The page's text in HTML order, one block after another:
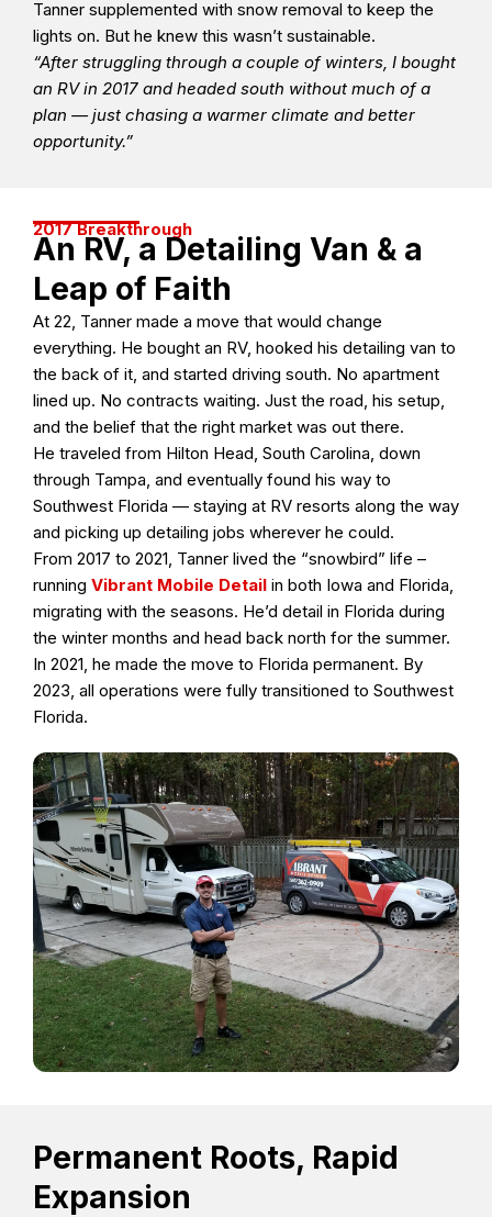
Tanner supplemented with snow removal to keep the
lights on. But he knew this wasn’t sustainable.
“After struggling through a couple of winters, I bought
an RV in 2017 and headed south without much of a
plan — just chasing a warmer climate and better
opportunity.”
2017 Breakthrough
An RV, a Detailing Van & a
Leap of Faith
At 22, Tanner made a move that would change
everything. He bought an RV, hooked his detailing van to
the back of it, and started driving south. No apartment
lined up. No contracts waiting. Just the road, his setup,
and the belief that the right market was out there.
He traveled from Hilton Head, South Carolina, down
through Tampa, and eventually found his way to
Southwest Florida — staying at RV resorts along the way
and picking up detailing jobs wherever he could.
From 2017 to 2021, Tanner lived the “snowbird” life –
running Vibrant Mobile Detail in both Iowa and Florida,
migrating with the seasons. He’d detail in Florida during
the winter months and head back north for the summer.
In 2021, he made the move to Florida permanent. By
2023, all operations were fully transitioned to Southwest
Florida.
Permanent Roots, Rapid
Expansion